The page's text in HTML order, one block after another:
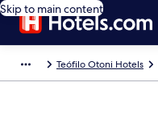
Skip to main content
Teófilo Otoni Hotels